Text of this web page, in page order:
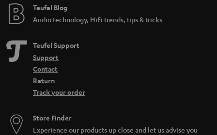
Teufel Blog
Audio technology, HiFi trends, tips & tricks
Teufel Support
Support
Contact
Return
Track your order
Store Finder
Experience our products up close and let us advise you